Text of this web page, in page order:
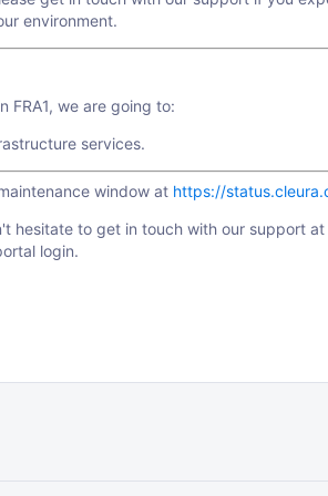
environment.
FRA1, we are going to:
services.
window at https://
hesitate to get in touch with our support at
login.